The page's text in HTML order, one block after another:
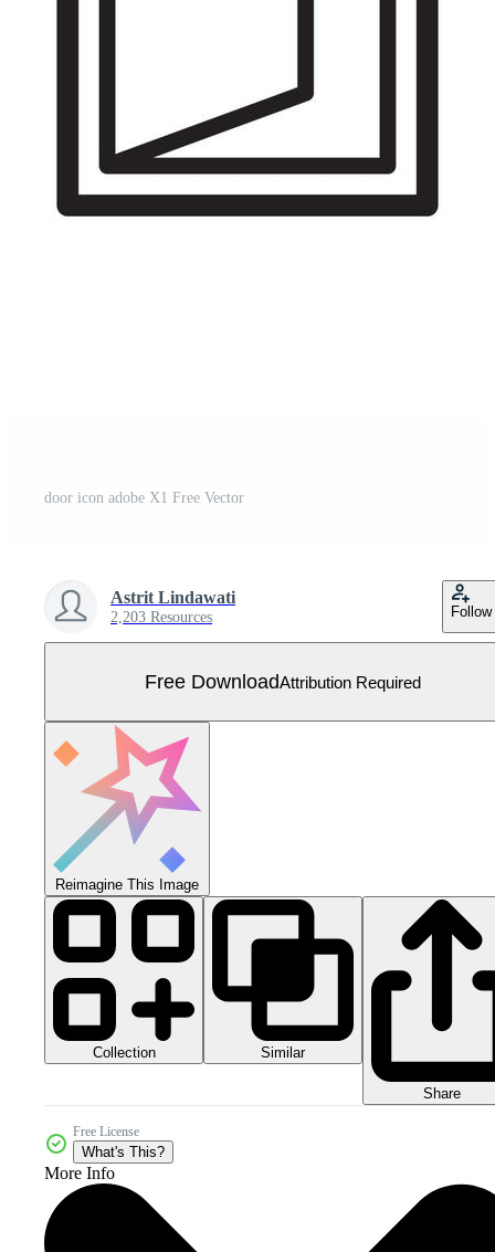
door icon adobe X1 Free Vector
Astrit Lindawati
2,203 Resources Follow
Free DownloadAttribution Required
Reimagine This Image
Collection Similar
Share
Free License
What's This?
More Info